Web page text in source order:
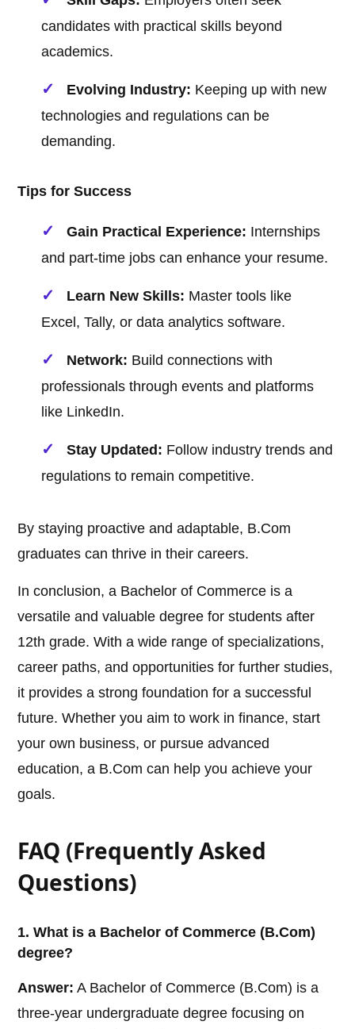
candidates with practical skills beyond
academics.
Evolving Industry: Keeping up with new
technologies and regulations can be
demanding.
Tips for Success
Gain Practical Experience: Internships
and part-time jobs can enhance your resume.
Learn New Skills: Master tools like
Excel, Tally, or data analytics software.
Network: Build connections with
professionals through events and platforms
like LinkedIn.
Stay Updated: Follow industry trends and
regulations to remain competitive.
By staying proactive and adaptable, B.Com
graduates can thrive in their careers.
In conclusion, a Bachelor of Commerce is a
versatile and valuable degree for students after
12th grade. With a wide range of specializations,
career paths, and opportunities for further studies,
it provides a strong foundation for a successful
future. Whether you aim to work in finance, start
your own business, or pursue advanced
education, a B.Com can help you achieve your
goals.
FAQ (Frequently Asked
Questions)
1. What is a Bachelor of Commerce (B.Com)
degree?
Answer: A Bachelor of Commerce (B.Com) is a
three-year undergraduate degree focusing on